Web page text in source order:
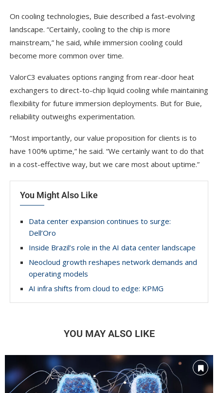
On cooling technologies, Buie described a fast-evolving
landscape. “Certainly, cooling to the chip is more
mainstream,” he said, while immersion cooling could
become more common over time.
ValorC3 evaluates options ranging from rear-door heat
exchangers to direct-to-chip liquid cooling while maintaining
flexibility for future immersion deployments. But for Buie,
reliability outweighs experimentation.
“Most importantly, our value proposition for clients is to
have 100% uptime,” he said. “We certainly want to do that
in a cost-effective way, but we care most about uptime.”
You Might Also Like
Data center expansion continues to surge:
Dell’Oro
Inside Brazil’s role in the AI data center landscape
Neocloud growth reshapes network demands and
operating models
AI infra shifts from cloud to edge: KPMG
YOU MAY ALSO LIKE